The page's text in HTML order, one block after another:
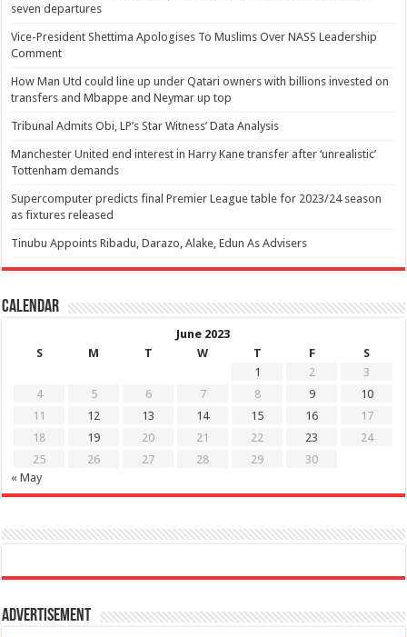
seven departures
Vice-President Shettima Apologises To Muslims Over NASS Leadership
Comment
How Man Utd could line up under Qatari owners with billions invested on
transfers and Mbappe and Neymar up top
Tribunal Admits Obi, LP’s Star Witness’ Data Analysis
Manchester United end interest in Harry Kane transfer after ‘unrealistic’
Tottenham demands
Supercomputer predicts final Premier League table for 2023/24 season
as fixtures released
Tinubu Appoints Ribadu, Darazo, Alake, Edun As Advisers
Calendar
June 2023
S
M T W T F
S
1
2
3
4
5 6 7 8 9
10
11
12 13 14 15 16
17
18
19 20 21 22 23
24
25
26 27 28 29
30
« May
Advertisement